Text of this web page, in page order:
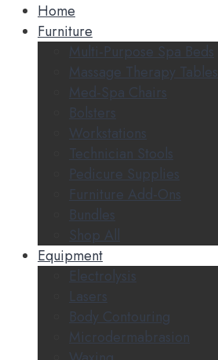
Home
Furniture
Multi-Purpose Spa Beds
Massage Therapy Tables
Med-Spa Chairs
Bolsters
Workstations
Technician Stools
Pedicure Supplies
Furniture Add-Ons
Bundles
Shop All
Equipment
Electrolysis
Lasers
Body Contouring
Microdermabrasion